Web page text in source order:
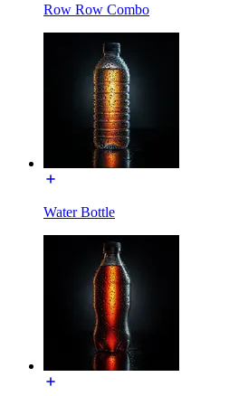
Row Row Combo
Water Bottle